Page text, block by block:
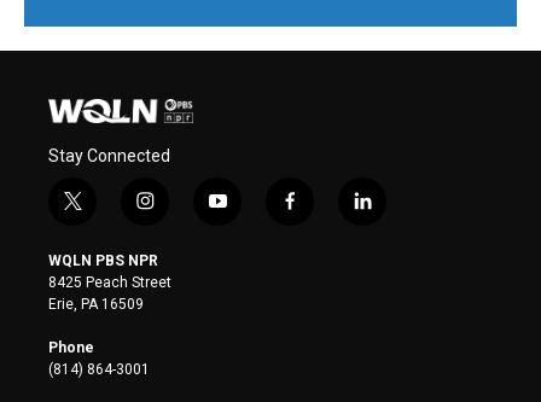
Stay Connected
t
i
t
t
e
r
i
s
t
a
y
f
l
WQLN PBS NPR
8425 Peach Street
Erie, PA 16509
Phone
(814) 864-3001